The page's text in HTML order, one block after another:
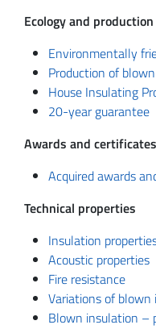
Ecology and production
Environmentally
Production of
House Insulating
20-year guarantee
Awards and certificates
Acquired awards
Technical properties
Insulation
Acoustic properties
Fire resistance
Variations of blown
Blown insulation –